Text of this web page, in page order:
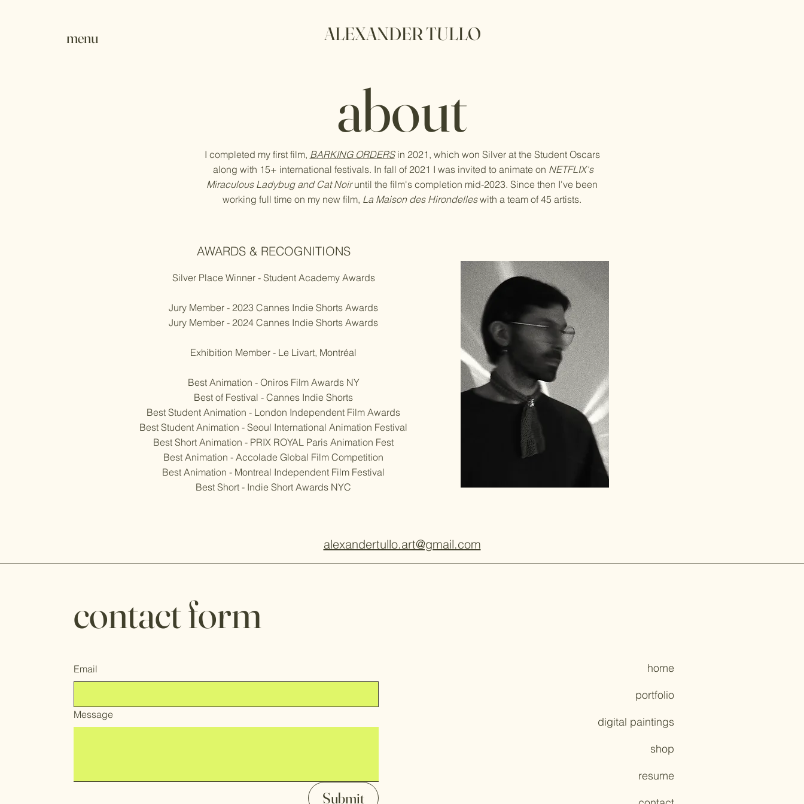
menu ALEXANDER TULLO
about
I completed my first film, BARKING ORDERSin 2021, which won Silver at the Student Oscars
along with 15+ international festivals. In fall of 2021 I was invited to animate on NETFLIX's
Miraculous Ladybug and Cat Noiruntil the film's completion mid-2023. Since then I've been
working full time on my new film, La Maison des Hirondelleswith a team of 45 artists.
AWARDS & RECOGNITIONS
Silver Place Winner - Student Academy Awards
Jury Member - 2023 Cannes Indie Shorts Awards
Jury Member - 2024 Cannes Indie Shorts Awards
Exhibition Member - Le Livart, Montréal
Best Animation - Oniros Film Awards NY
Best of Festival - Cannes Indie Shorts
Best Student Animation - London Independent Film Awards
Best Student Animation - Seoul International Animation Festival
Best Short Animation - PRIX ROYAL Paris Animation Fest
Best Animation - Accolade Global Film Competition
Best Animation - Montreal Independent Film Festival
Best Short - Indie Short Awards NYC
alexandertullo.art@gmail.com
contact form
Email
Message
Submit
home
portfolio
digital paintings
shop
resume